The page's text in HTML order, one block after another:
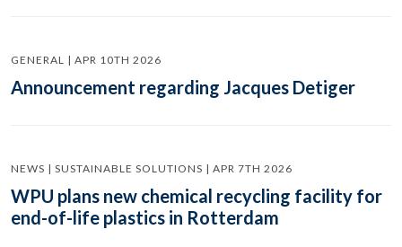
GENERAL | APR 10TH 2026
Announcement regarding Jacques Detiger
NEWS | SUSTAINABLE SOLUTIONS | APR 7TH 2026
WPU plans new chemical recycling facility for
end-of-life plastics in Rotterdam